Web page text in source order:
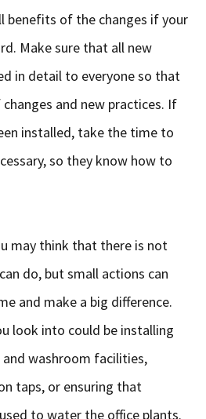
benefits of the changes if your
Make sure that all new
in detail to everyone so that
and new practices. If
installed, take the time to
so they know how to
may think that there is not
do, but small actions can
and make a big difference.
look into could be installing
washroom facilities,
taps, or ensuring that
to water the office plants.